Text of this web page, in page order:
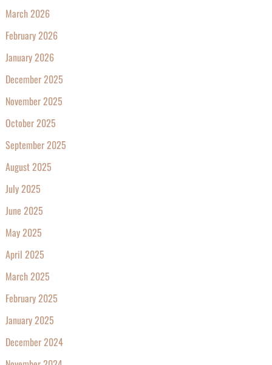
March 2026
February 2026
January 2026
December 2025
November 2025
October 2025
September 2025
August 2025
July 2025
June 2025
May 2025
April 2025
March 2025
February 2025
January 2025
December 2024